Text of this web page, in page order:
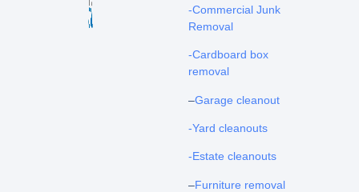
-Commercial Junk
Removal
-Cardboard box
removal
–Garage cleanout
-Yard cleanouts
-Estate cleanouts
–Furniture removal